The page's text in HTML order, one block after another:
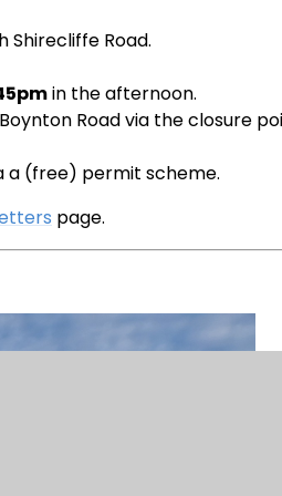
Road.
in the afternoon.
Road via the closure
a (free) permit scheme.
page.